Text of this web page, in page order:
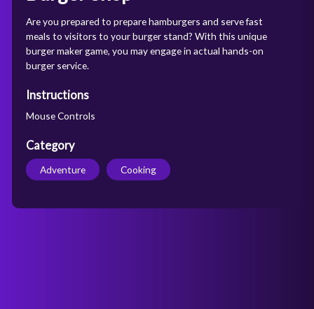
Are you prepared to prepare hamburgers and serve fast
meals to visitors to your burger stand? With this unique
burger maker game, you may engage in actual hands-on
burger service.
Instructions
Mouse Controls
Category
Adventure Cooking